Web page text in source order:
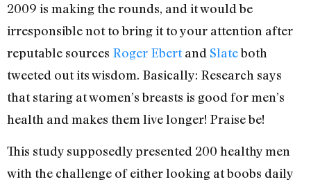
2009 is making the rounds, and it would be
irresponsible not to bring it to your attention after
reputable sources Roger Ebertand Slateboth
tweeted out its wisdom. Basically: Research says
that staring at women’s breasts is good for men’s
health and makes them live longer! Praise be!
This study supposedly presented 200 healthy men
with the challenge of either looking at boobs daily